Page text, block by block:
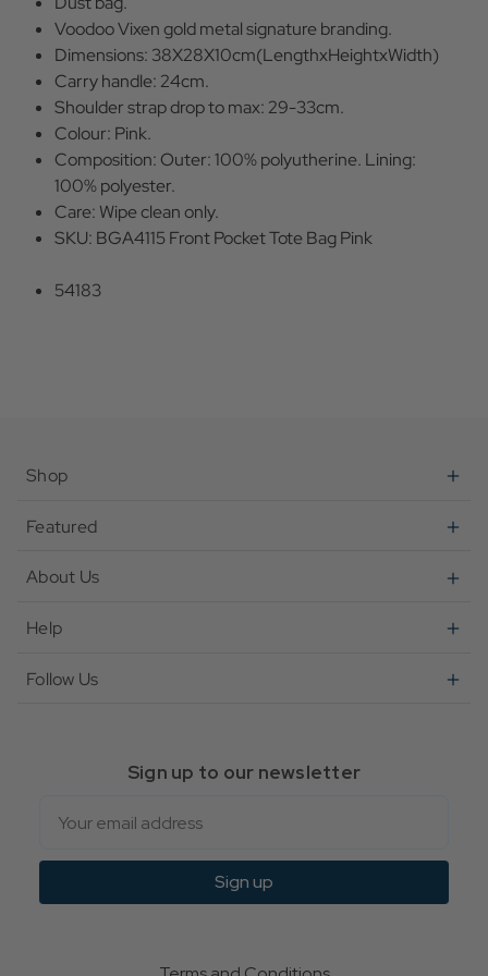
Voodoo Vixen gold metal signature branding.
Dimensions: 38X28X10cm(LengthxHeightxWidth)
Carry handle: 24cm.
Shoulder strap drop to max: 29-33cm.
Colour: Pink.
Composition: Outer: 100% polyutherine. Lining:
100% polyester.
Care: Wipe clean only.
SKU: BGA4115 Front Pocket Tote Bag Pink
54183
Shop
Featured
About Us
Help
Follow Us
Sign up to our newsletter
Sign up